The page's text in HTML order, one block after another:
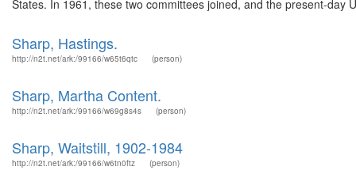
States. In 1961, these two committees joined, and the present-day
Sharp, Hastings.
http://n2t.net/ark:/99166/w65t6qtc (person)
Sharp, Martha Content.
http://n2t.net/ark:/99166/w69g8s4s (person)
Sharp, Waitstill, 1902-1984
http://n2t.net/ark:/99166/w6tn0ftz (person)